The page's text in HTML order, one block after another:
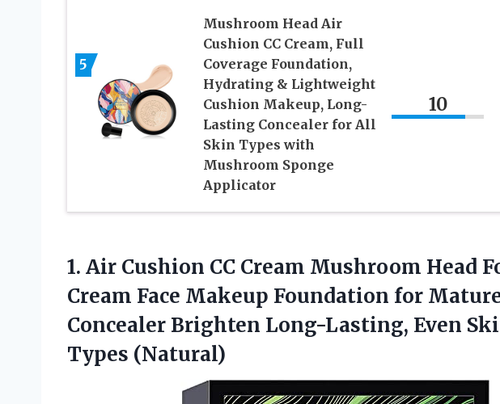
5
Mushroom Head Air
Cushion CC Cream, Full
Coverage Foundation,
Hydrating & Lightweight
Cushion Makeup, Long-
Lasting Concealer for All
Skin Types with
Mushroom Sponge
Applicator
10
1. Air Cushion CC Cream Mushroom Head
Cream Face Makeup Foundation for
Concealer Brighten Long-Lasting, Even
Types (Natural)